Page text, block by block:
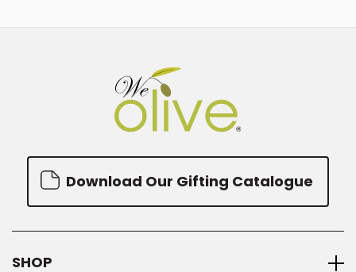
Download Our Gifting Catalogue
SHOP